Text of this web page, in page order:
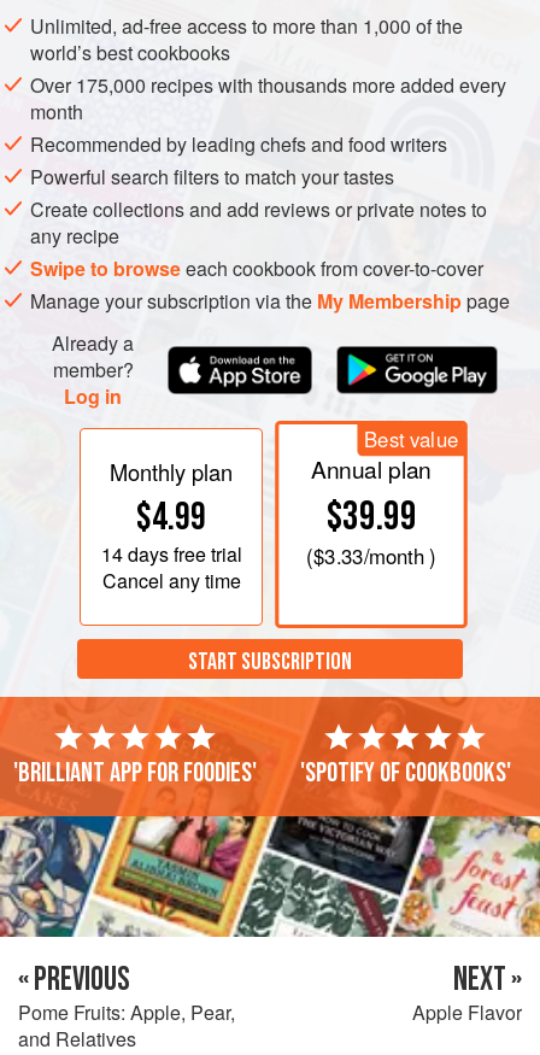
hemisphere countries supplementing northern stored
apples during the off-season, and common varieties as
likely to have come from Asia (e.g., Fuji, from Japan) as
from the West. There are several thousand named apple
varieties, which can be divided into four general groups.
Unlimited, ad-free access to more than 1,000 of the
world’s best cookbooks
Over 175,000 recipes with thousands more added every
month
Recommended by leading chefs and food writers
Powerful search filters to match your tastes
Create collections and add reviews or private notes to
any recipe
Swipe to browseeach cookbook from cover-to-cover
Manage your subscription via the My Membershippage
Already a
member?
Log in
Monthly plan
$4.99
14 daysfree trial
Cancel any time
Best value
Annual plan
$39.99
($3.33/month )
START SUBSCRIPTION
'Brilliant app for foodies' 'Spotify of cookbooks'
« PREVIOUS
Pome Fruits: Apple, Pear,
and Relatives
NEXT »
Apple Flavor